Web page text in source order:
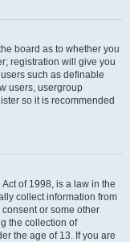
board as to whether you
registration will give you
such as definable
users, usergroup
so it is recommended
of 1998, is a law in the
collect information from
or some other
the collection of
the age of 13. If you are